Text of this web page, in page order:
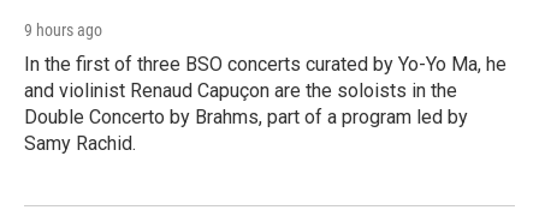
9 hours ago
In the first of three BSO concerts curated by Yo-Yo Ma, he
and violinist Renaud Capuçon are the soloists in the
Double Concerto by Brahms, part of a program led by
Samy Rachid.